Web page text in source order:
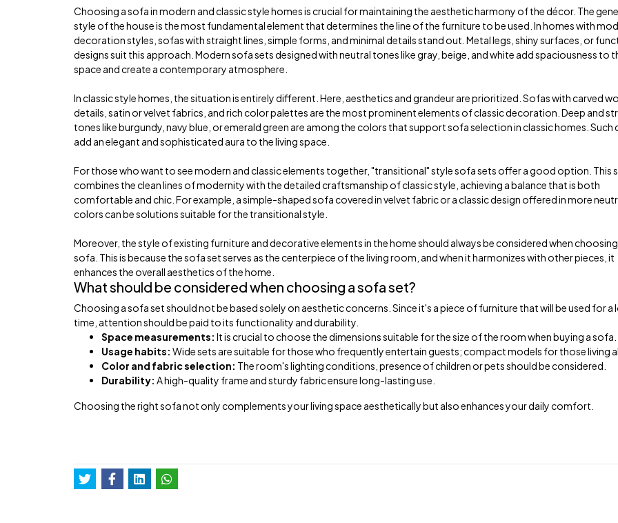
Choosing a sofa in modern and classic style homes is crucial for maintaining the aesthetic harmony of the décor. The
style of the house is the most fundamental element that determines the line of the furniture to be used. In homes with
decoration styles, sofas with straight lines, simple forms, and minimal details stand out. Metal legs, shiny surfaces, or
designs suit this approach. Modern sofa sets designed with neutral tones like gray, beige, and white add spaciousness to
space and create a contemporary atmosphere.
In classic style homes, the situation is entirely different. Here, aesthetics and grandeur are prioritized. Sofas with carved
details, satin or velvet fabrics, and rich color palettes are the most prominent elements of classic decoration. Deep and
tones like burgundy, navy blue, or emerald green are among the colors that support sofa selection in classic homes. Such
add an elegant and sophisticated aura to the living space.
For those who want to see modern and classic elements together, "transitional" style sofa sets offer a good option. This
combines the clean lines of modernity with the detailed craftsmanship of classic style, achieving a balance that is both
comfortable and chic. For example, a simple-shaped sofa covered in velvet fabric or a classic design offered in more
colors can be solutions suitable for the transitional style.
Moreover, the style of existing furniture and decorative elements in the home should always be considered when choosing
sofa. This is because the sofa set serves as the centerpiece of the living room, and when it harmonizes with other pieces, it
enhances the overall aesthetics of the home.
What should be considered when choosing a sofa set?
Choosing a sofa set should not be based solely on aesthetic concerns. Since it's a piece of furniture that will be used for a
time, attention should be paid to its functionality and durability.
Space measurements: It is crucial to choose the dimensions suitable for the size of the room when buying a sofa.
Usage habits: Wide sets are suitable for those who frequently entertain guests; compact models for those living
Color and fabric selection: The room's lighting conditions, presence of children or pets should be considered.
Durability: A high-quality frame and sturdy fabric ensure long-lasting use.
Choosing the right sofa not only complements your living space aesthetically but also enhances your daily comfort.